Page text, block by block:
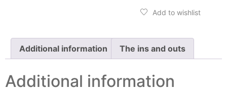
Add to wishlist
Additional information The ins and outs
Additional information